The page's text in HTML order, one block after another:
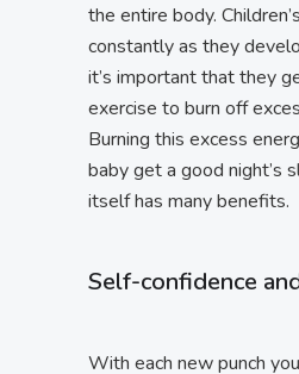
the entire body.
constantly as they
it’s important that they
exercise to burn off
Burning this excess
baby get a good night’s
itself has many benefits.
Self-confidence
With each new punch